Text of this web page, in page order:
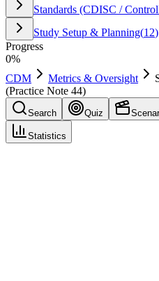
Standards (CDISC /
Study Setup & Planning(12)
Progress
0%
CDM
Metrics & Oversight
(Practice Note 44)
Search Quiz
Statistics